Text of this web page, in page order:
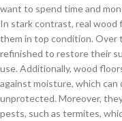
want to spend time and
In stark contrast, real
them in top condition. Over
refinished to restore their
use. Additionally, wood
against moisture, which
unprotected. Moreover,
pests, such as termites,